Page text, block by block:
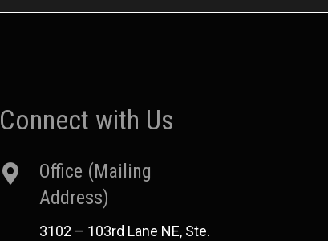
Connect with Us
Office (Mailing
Address)
3102 – 103rd Lane NE, Ste.